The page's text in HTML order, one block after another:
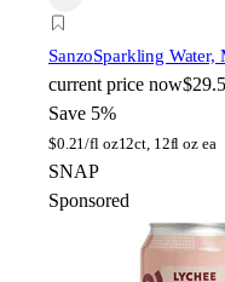
SanzoSparkling Water,
current price now
Save 5%
$0.21/fl oz12ct, 12fl oz ea
SNAP
Sponsored